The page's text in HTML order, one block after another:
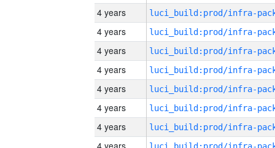
4 years
4 years
4 years
4 years
4 years
4 years
4 years
4 years